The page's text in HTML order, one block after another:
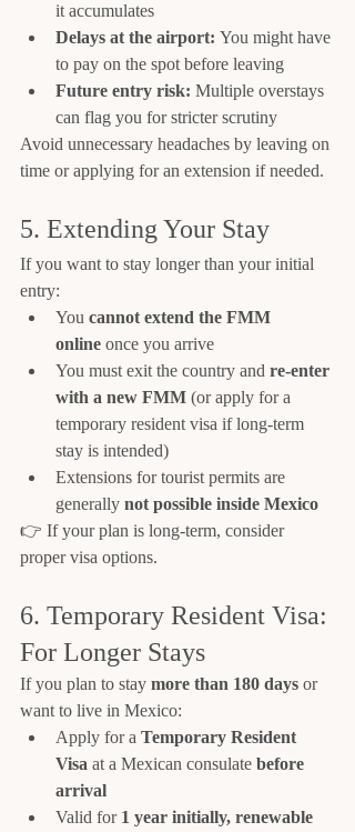
it accumulates
Delays at the airport: You might have
to pay on the spot before leaving
Future entry risk: Multiple overstays
can flag you for stricter scrutiny
Avoid unnecessary headaches by leaving on
time or applying for an extension if needed.
5. Extending Your Stay
If you want to stay longer than your initial
entry:
You cannot extend the FMM
online once you arrive
You must exit the country and re-enter
with a new FMM (or apply for a
temporary resident visa if long-term
stay is intended)
Extensions for tourist permits are
generally not possible inside Mexico
👉 If your plan is long-term, consider
proper visa options.
6. Temporary Resident Visa:
For Longer Stays
If you plan to stay more than 180 days or
want to live in Mexico:
Apply for a Temporary Resident
Visa at a Mexican consulate before
arrival
Valid for 1 year initially, renewable